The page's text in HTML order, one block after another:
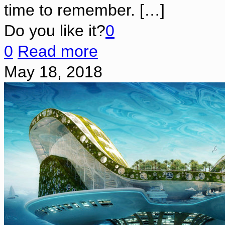
time to remember. […]
Do you like it?0
0 Read more
May 18, 2018